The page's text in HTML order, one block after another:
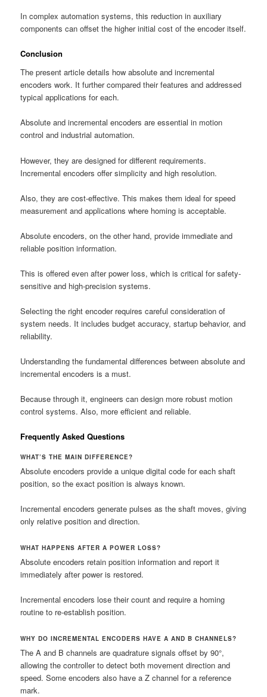
In complex automation systems, this reduction in auxiliary
components can offset the higher initial cost of the encoder itself.
Conclusion
The present article details how absolute and incremental
encoders work. It further compared their features and addressed
typical applications for each.
Absolute and incremental encoders are essential in motion
control and industrial automation.
However, they are designed for different requirements.
Incremental encoders offer simplicity and high resolution.
Also, they are cost-effective. This makes them ideal for speed
measurement and applications where homing is acceptable.
Absolute encoders, on the other hand, provide immediate and
reliable position information.
This is offered even after power loss, which is critical for safety-
sensitive and high-precision systems.
Selecting the right encoder requires careful consideration of
system needs. It includes budget accuracy, startup behavior, and
reliability.
Understanding the fundamental differences between absolute and
incremental encoders is a must.
Because through it, engineers can design more robust motion
control systems. Also, more efficient and reliable.
Frequently Asked Questions
WHAT’S THE MAIN DIFFERENCE?
Absolute encoders provide a unique digital code for each shaft
position, so the exact position is always known.
Incremental encoders generate pulses as the shaft moves, giving
only relative position and direction.
WHAT HAPPENS AFTER A POWER LOSS?
Absolute encoders retain position information and report it
immediately after power is restored.
Incremental encoders lose their count and require a homing
routine to re-establish position.
WHY DO INCREMENTAL ENCODERS HAVE A AND B CHANNELS?
The A and B channels are quadrature signals offset by 90°,
allowing the controller to detect both movement direction and
speed. Some encoders also have a Z channel for a reference
mark.